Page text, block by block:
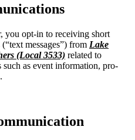
you opt-in to receiving short
messages”) from Lake
(Local 3533) related to
as event information, pro-